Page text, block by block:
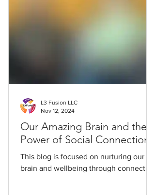
Our Amazing Brain and the
Power of Social Connection
This blog is focused on nurturing our
brain and wellbeing through connection.
L3 Fusion LLC
Nov 12, 2024